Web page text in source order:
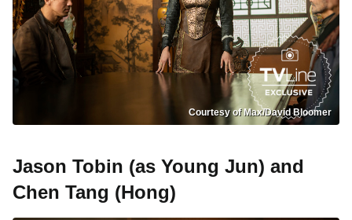
Courtesy of Max/David Bloomer
Jason Tobin (as Young Jun) and
Chen Tang (Hong)